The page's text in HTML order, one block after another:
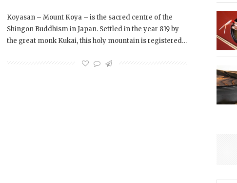
Koyasan – Mount Koya – is the sacred centre of the
Shingon Buddhism in Japan. Settled in the year 819 by
the great monk Kukai, this holy mountain is registered…